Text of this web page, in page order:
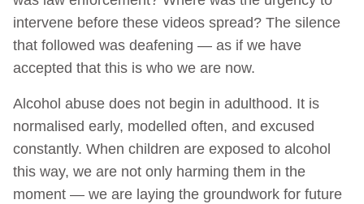
intervene before these videos spread? The silence
that followed was deafening — as if we have
accepted that this is who we are now.
Alcohol abuse does not begin in adulthood. It is
normalised early, modelled often, and excused
constantly. When children are exposed to alcohol
this way, we are not only harming them in the
moment — we are laying the groundwork for future